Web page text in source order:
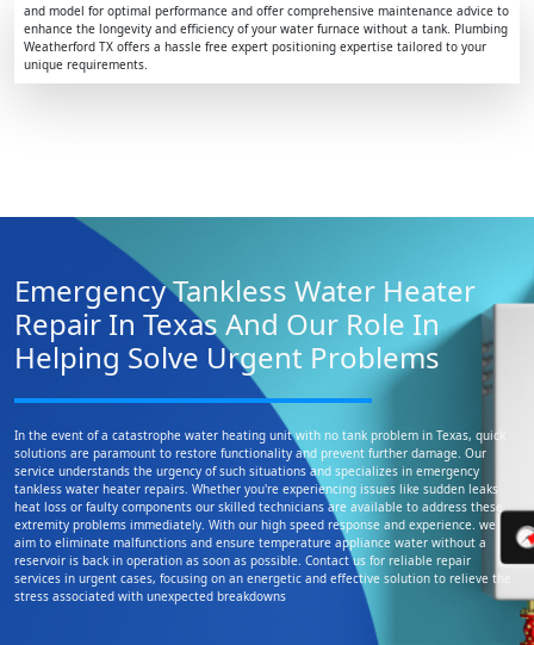
and model for optimal performance and offer comprehensive maintenance advice to
enhance the longevity and efficiency of your water furnace without a tank. Plumbing
Weatherford TX offers a hassle free expert positioning expertise tailored to your
unique requirements.
Emergency Tankless Water Heater
Repair In Texas And Our Role In
Helping Solve Urgent Problems
In the event of a catastrophe water heating unit with no tank problem in Texas, quick
solutions are paramount to restore functionality and prevent further damage. Our
service understands the urgency of such situations and specializes in emergency
tankless water heater repairs. Whether you're experiencing issues like sudden leaks
heat loss or faulty components our skilled technicians are available to address these
extremity problems immediately. With our high speed response and experience. we
aim to eliminate malfunctions and ensure temperature appliance water without a
reservoir is back in operation as soon as possible. Contact us for reliable repair
services in urgent cases, focusing on an energetic and effective solution to relieve the
stress associated with unexpected breakdowns